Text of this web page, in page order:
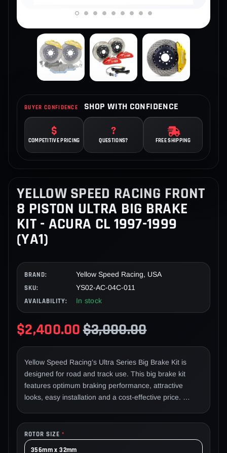
BUYER CONFIDENCE SHOP WITH CONFIDENCE
COMPETITIVE PRICING QUESTIONS? FREE SHIPPING
YELLOW SPEED RACING FRONT
8 PISTON ULTRA BIG BRAKE
KIT - ACURA CL 1997-1999
(YA1)
BRAND:
Yellow Speed Racing, USA
SKU:
YS02-AC-04C-011
AVAILABILITY:
In stock
$2,400.00$3,000.00
Yellow Speed Racing’s Ultra Series Big Brake Kit is
designed for road and track use. This big brake kit
features optimum braking performance, attractive
looks, easy installation and a cost-effective price.
horsepower to your vehicle, or frequently compete in
motorsports such as circuit racing, drifting, time attack
ROTOR SIZE*
356mm x 32mm